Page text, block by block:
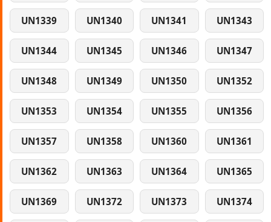
UN1339 UN1340 UN1341 UN1343
UN1344 UN1345 UN1346 UN1347
UN1348 UN1349 UN1350 UN1352
UN1353 UN1354 UN1355 UN1356
UN1357 UN1358 UN1360 UN1361
UN1362 UN1363 UN1364 UN1365
UN1369 UN1372 UN1373 UN1374